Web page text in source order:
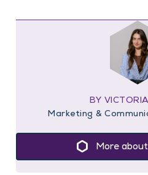
BY
Marketing &
More